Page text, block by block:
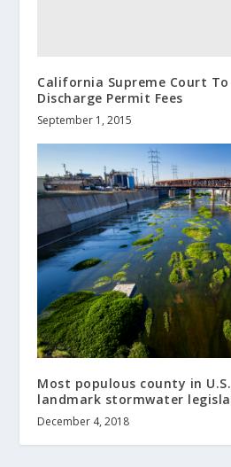
California Supreme Court To
Discharge Permit Fees
September 1, 2015
Most populous county in U.S.
landmark stormwater
December 4, 2018